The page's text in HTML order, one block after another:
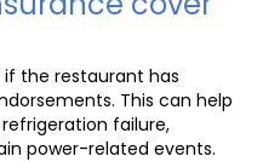
the restaurant has
This can help
failure,
power-related events.